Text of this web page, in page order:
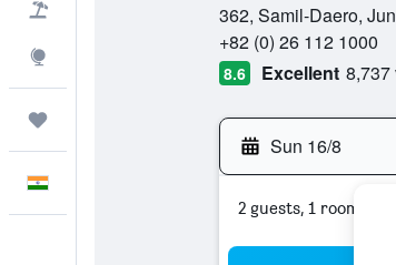
362, Samil-Daero,
+82 (0) 26 112 1000
8.6 Excellent 8,737
Sun 16/8
2 guests, 1 room